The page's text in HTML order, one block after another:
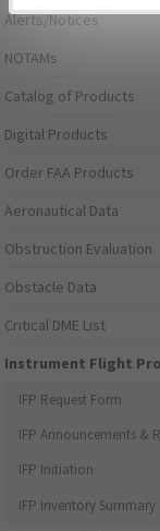
Alerts/Notices
NOTAMs
Catalog of Products
Digital Products
Order FAA Products
Aeronautical Data
Obstruction Evaluation
Obstacle Data
Critical DME List
Instrument Flight
IFP Request Form
IFP Announcements &
IFP Initiation
IFP Inventory Summary